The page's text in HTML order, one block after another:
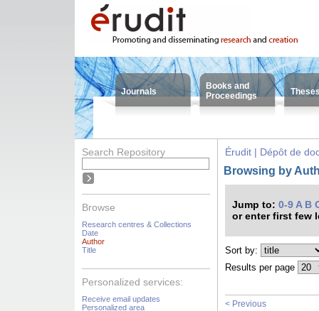
Journals
Books and
Proceedings
Search Repository
Browse
Research centres & Collections
Date
Author
Title
Personalized services:
Receive email updates
Personalized area
Érudit | Dépôt de
Browsing by
Jump to: 0-9 A B
or enter first few
Sort by:
Results per page
< Previous